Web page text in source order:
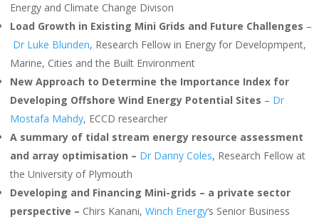
Energy and Climate Change Divison
Load Growth in Existing Mini Grids and Future Challenges –
Dr Luke Blunden, Research Fellow in Energy for Developmpent,
Marine, Cities and the Built Environment
New Approach to Determine the Importance Index for
Developing Offshore Wind Energy Potential Sites – Dr
Mostafa Mahdy, ECCD researcher
A summary of tidal stream energy resource assessment
and array optimisation – Dr Danny Coles, Research Fellow at
the University of Plymouth
Developing and Financing Mini-grids – a private sector
perspective – Chirs Kanani, Winch Energy‘s Senior Business